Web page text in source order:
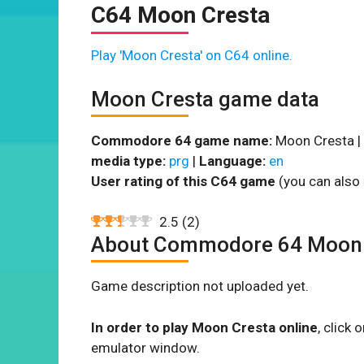
C64 Moon Cresta
Play 'Moon Cresta' on C64 online.
Moon Cresta game data
Commodore 64 game name: Moon Cresta |
media type: prg | Language: en
User rating of this C64 game (you can
2.5 (2)
About Commodore 64
Game description not uploaded yet.
In order to play Moon Cresta online, click
emulator window.